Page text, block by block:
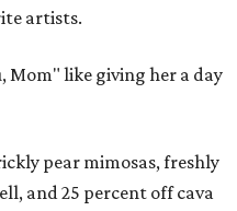
artists.
Mom" like giving her a day
pear mimosas, freshly
and 25 percent off cava